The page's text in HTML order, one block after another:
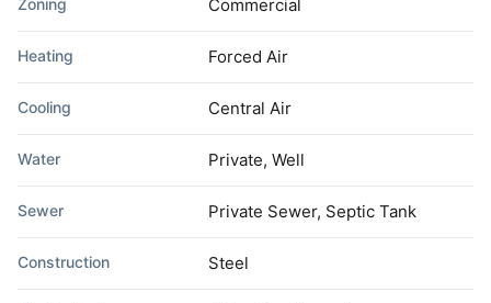
Zoning Commercial
Heating Forced Air
Cooling Central Air
Water Private, Well
Sewer Private Sewer, Septic Tank
Construction Steel